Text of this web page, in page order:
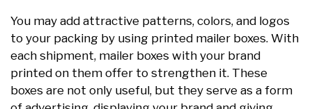
You may add attractive patterns, colors, and logos
to your packing by using printed mailer boxes. With
each shipment, mailer boxes with your brand
printed on them offer to strengthen it. These
boxes are not only useful, but they serve as a form